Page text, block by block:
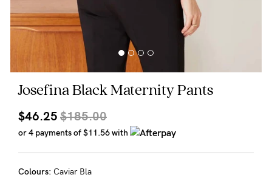
Find my fit
Blog
Rewards
Josefina Black Maternity Pants
$46.25 $185.00
or 4 payments of$11.56with
Colours: Caviar Bla